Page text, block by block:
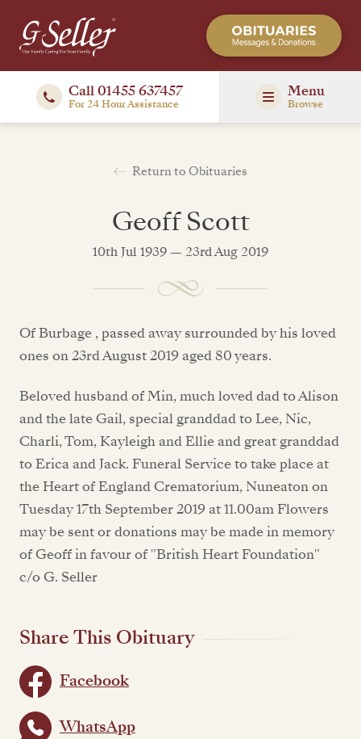
Call 01455 637457
For 24 Hour Assistance
Menu
Browse
Return to Obituaries
Geoff Scott
10th Jul 1939 — 23rd Aug 2019
Of Burbage , passed away surrounded by his loved
ones on 23rd August 2019 aged 80 years.
Beloved husband of Min, much loved dad to Alison
and the late Gail, special granddad to Lee, Nic,
Charli, Tom, Kayleigh and Ellie and great granddad
to Erica and Jack. Funeral Service to take place at
the Heart of England Crematorium, Nuneaton on
Tuesday 17th September 2019 at 11.00am Flowers
may be sent or donations may be made in memory
of Geoff in favour of "British Heart Foundation"
c/o G. Seller
Share This Obituary
Facebook
WhatsApp